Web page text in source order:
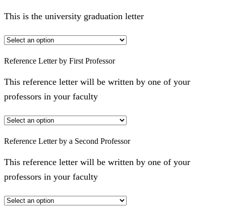
This is the university graduation letter
Reference Letter by First Professor
This reference letter will be written by one of your
professors in your faculty
Reference Letter by a Second Professor
This reference letter will be written by one of your
professors in your faculty